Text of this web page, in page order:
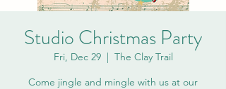
Studio Christmas Party
Fri, Dec 29
  |
The Clay Trail
Come jingle and mingle with us at our